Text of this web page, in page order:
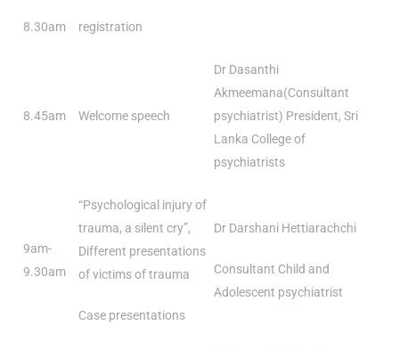
8.30am registration
8.45am Welcome speech
Dr Dasanthi
Akmeemana(Consultant
psychiatrist) President, Sri
Lanka College of
psychiatrists
9am-
9.30am
“Psychological injury of
trauma, a silent cry”,
Different presentations
of victims of trauma
Case presentations
Dr Darshani Hettiarachchi
Consultant Child and
Adolescent psychiatrist